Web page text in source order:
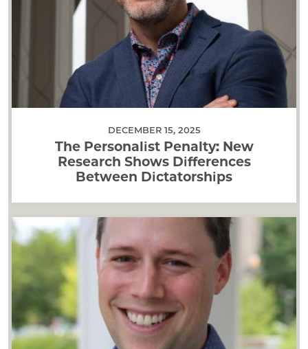
DECEMBER 15, 2025
The Personalist Penalty: New
Research Shows Differences
Between Dictatorships